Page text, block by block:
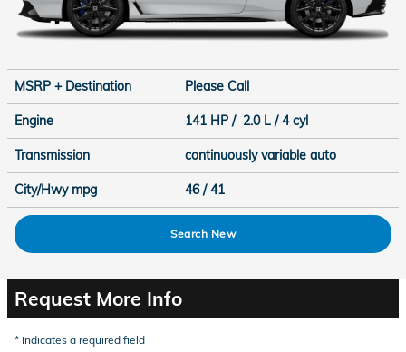
MSRP + Destination Please Call
Engine 141 HP / 2.0 L / 4 cyl
Transmission continuously variable auto
City/Hwy mpg 46/ 41
Search New
Request More Info
* Indicates a required field